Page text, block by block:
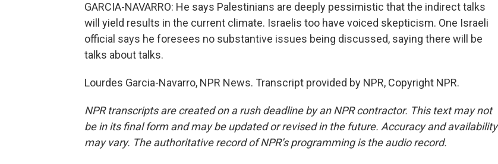
GARCIA-NAVARRO: He says Palestinians are deeply pessimistic that the indirect talks
will yield results in the current climate. Israelis too have voiced skepticism. One Israeli
official says he foresees no substantive issues being discussed, saying there will be
talks about talks.
Lourdes Garcia-Navarro, NPR News. Transcript provided by NPR, Copyright NPR.
NPR transcripts are created on a rush deadline by an NPR contractor. This text may not
be in its final form and may be updated or revised in the future. Accuracy and availability
may vary. The authoritative record of NPR’s programming is the audio record.